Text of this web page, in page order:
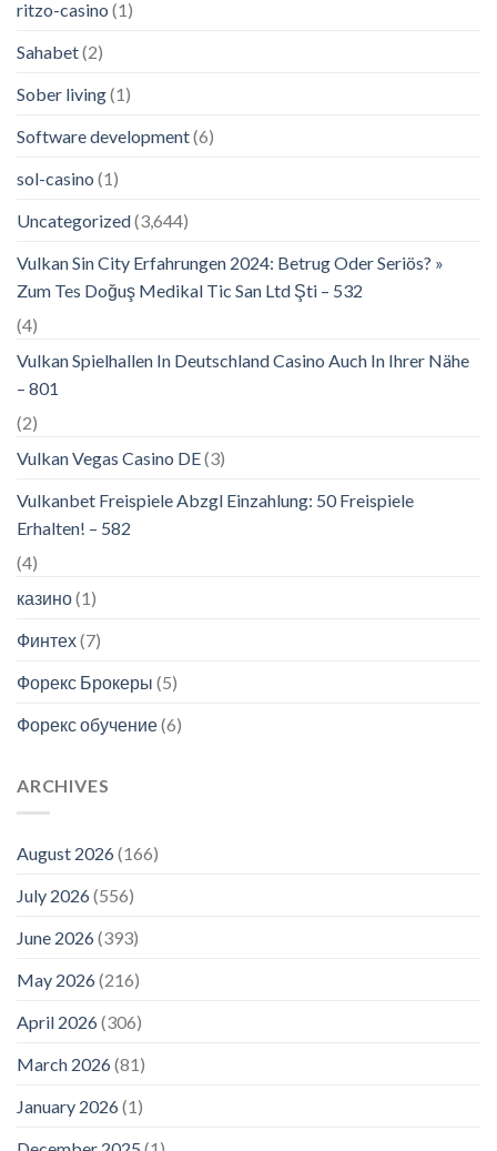
ritzo-casino (1)
Sahabet(2)
Sober living(1)
Software development(6)
sol-casino (1)
Uncategorized(3,644)
Vulkan Sin City Erfahrungen 2024: Betrug Oder Seriös? »
Zum Tes Doğuş Medikal Tic San Ltd Şti – 532
(4)
Vulkan Spielhallen In Deutschland Casino Auch In Ihrer Nähe
– 801
(2)
Vulkan Vegas Casino DE(3)
Vulkanbet Freispiele Abzgl Einzahlung: 50 Freispiele
Erhalten! – 582
(4)
казино(1)
Финтех(7)
Форекс Брокеры (5)
Форекс обучение(6)
ARCHIVES
August 2026(166)
July 2026(556)
June 2026(393)
May 2026(216)
April 2026(306)
March 2026(81)
January 2026(1)